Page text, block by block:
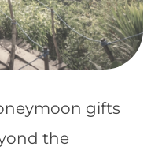
gifts
the